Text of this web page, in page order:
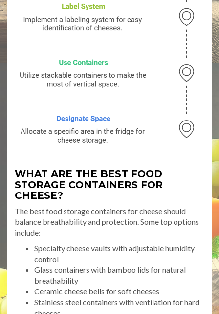
WHAT ARE THE BEST FOOD
STORAGE CONTAINERS FOR
CHEESE?
The best food storage containers for cheese should
balance breathability and protection. Some top options
include:
Specialty cheese vaults with adjustable humidity
control
Glass containers with bamboo lids for natural
breathability
Ceramic cheese bells for soft cheeses
Stainless steel containers with ventilation for hard